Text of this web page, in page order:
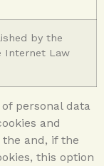
by the
Internet Law
personal data
and
the and, if the
this option